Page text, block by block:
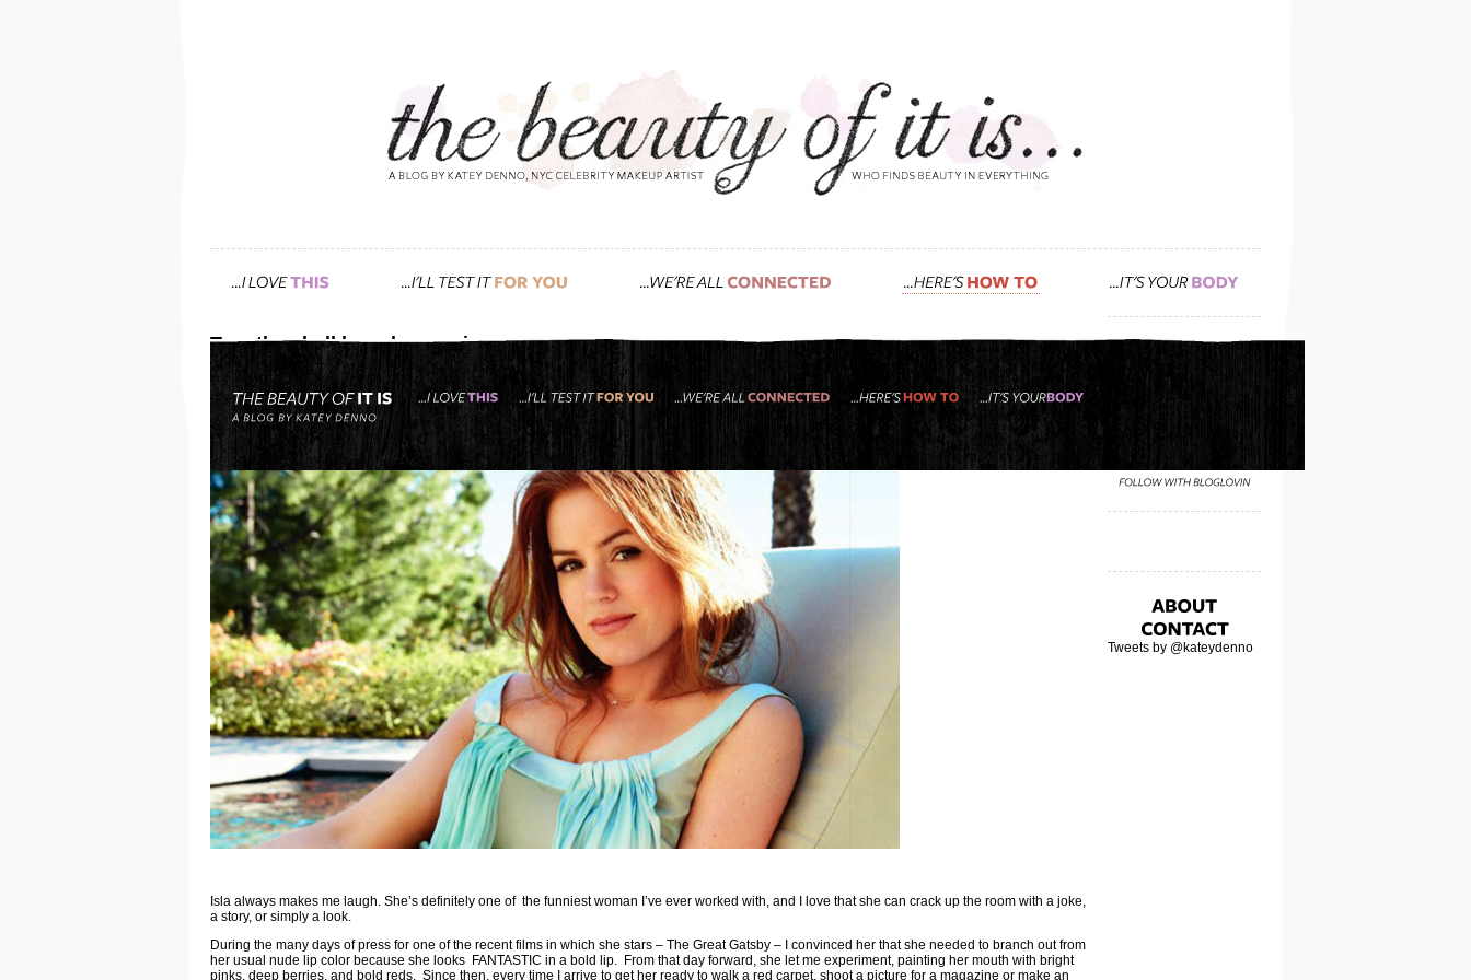
Tweets by @kateydenno
Tag: the chalkboard magazine
get this soft, yet polished look i gave funny-lady isla fisher
June 20th, 2013 — 3:30pm
Isla always makes me laugh. She’s definitely one of the funniest woman I’ve ever worked with, and I love that she can crack up the room with a joke,
a story, or simply a look.
During the many days of press for one of the recent films in which she stars – The Great Gatsby – I convinced her that she needed to branch out from
her usual nude lip color because she looks FANTASTIC in a bold lip. From that day forward, she let me experiment, painting her mouth with bright
pinks, deep berries, and bold reds. Since then, every time I arrive to get her ready to walk a red carpet, shoot a picture for a magazine or make an